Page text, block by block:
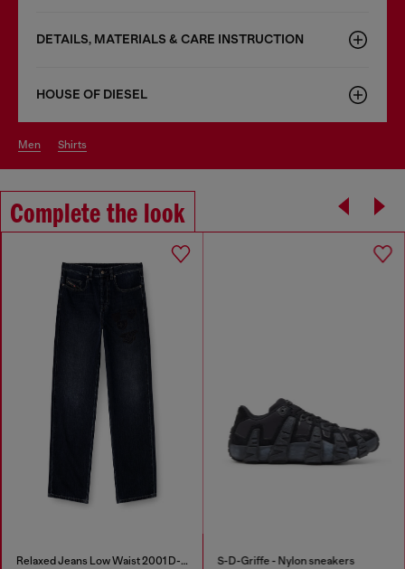
DETAILS, MATERIALS & CARE INSTRUCTION
HOUSE OF DIESEL
men shirts
Complete the look
Relaxed Jeans Low Waist 2001 D-Macro S-D-Griffe - Nylon sneakers